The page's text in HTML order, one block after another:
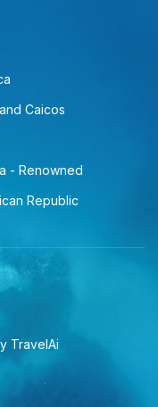
Caicos
- Renowned
Republic
TravelAi